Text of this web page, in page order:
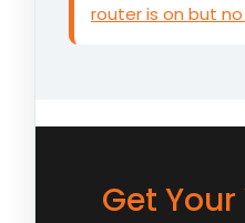
router is on but
Get Your